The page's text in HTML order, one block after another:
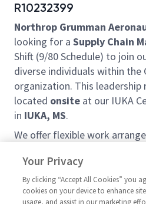
R10232399
Northrop Grumman
looking for a Supply Chain
Shift (9/80 Schedule) to join
diverse individuals within the
organization. This leadership
located onsite at our IUKA
in IUKA, MS.
We offer flexible work
learning opportunities,
projects and customers, and
environment. We are
Your Privacy
By clicking “Accept All Cookies” you
cookies on your device to enhance
usage, and assist in our marketing